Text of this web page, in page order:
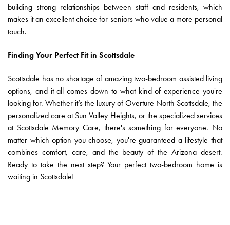
building strong relationships between staff and residents, which
makes it an excellent choice for seniors who value a more personal
touch.
Finding Your Perfect Fit in Scottsdale
Scottsdale has no shortage of amazing two-bedroom assisted living
options, and it all comes down to what kind of experience you're
looking for. Whether it’s the luxury of Overture North Scottsdale, the
personalized care at Sun Valley Heights, or the specialized services
at Scottsdale Memory Care, there's something for everyone. No
matter which option you choose, you're guaranteed a lifestyle that
combines comfort, care, and the beauty of the Arizona desert.
Ready to take the next step? Your perfect two-bedroom home is
waiting in Scottsdale!